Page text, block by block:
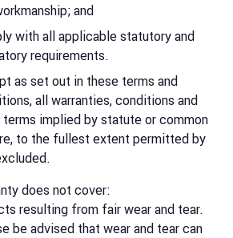
and
with all applicable statutory and
requirements.
as set out in these terms and
all warranties, conditions and
terms implied by statute or common
to the fullest extent permitted by
does not cover:
resulting from fair wear and tear.
be advised that wear and tear can